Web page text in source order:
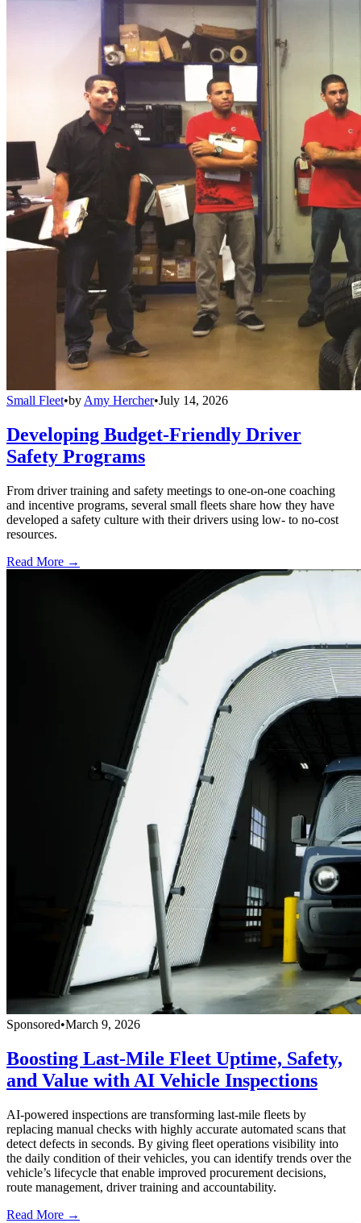
Small Fleet•by Amy Hercher•July 14, 2026
Developing Budget-Friendly Driver
Safety Programs
From driver training and safety meetings to one-on-one coaching
and incentive programs, several small fleets share how they have
developed a safety culture with their drivers using low- to no-cost
resources.
Read More →
Sponsored•March 9, 2026
Boosting Last-Mile Fleet Uptime, Safety,
and Value with AI Vehicle Inspections
AI-powered inspections are transforming last-mile fleets by
replacing manual checks with highly accurate automated scans that
detect defects in seconds. By giving fleet operations visibility into
the daily condition of their vehicles, you can identify trends over the
vehicle’s lifecycle that enable improved procurement decisions,
route management, driver training and accountability.
Read More →